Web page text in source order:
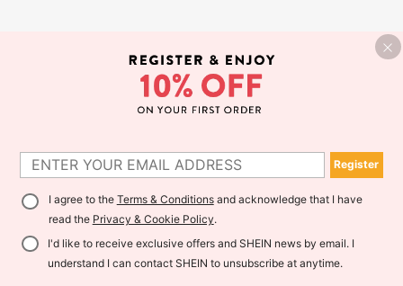
Register
I agree to the Terms & Conditionsand acknowledge that I have
read the Privacy & Cookie Policy.
I'd like to receive exclusive offers and SHEIN news by email. I
understand I can contact SHEIN to unsubscribe at anytime.